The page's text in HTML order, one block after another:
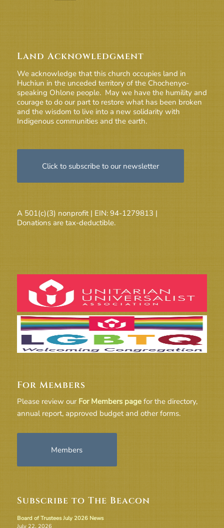
Land Acknowledgment
We acknowledge that this church occupies land in
Huchiun in the unceded territory of the Chochenyo-
speaking Ohlone people. May we have the humility and
courage to do our part to restore what has been broken
and the wisdom to live into a new solidarity with
Indigenous communities and the earth.
Click to subscribe to our newsletter
A 501(c)(3) nonprofit | EIN: 94-1279813 |
Donations are tax-deductible.
For Members
Please review our For Members pagefor the directory,
annual report, approved budget and other forms.
Members
Subscribe to The Beacon
Board of Trustees July 2026 News
July 22, 2026